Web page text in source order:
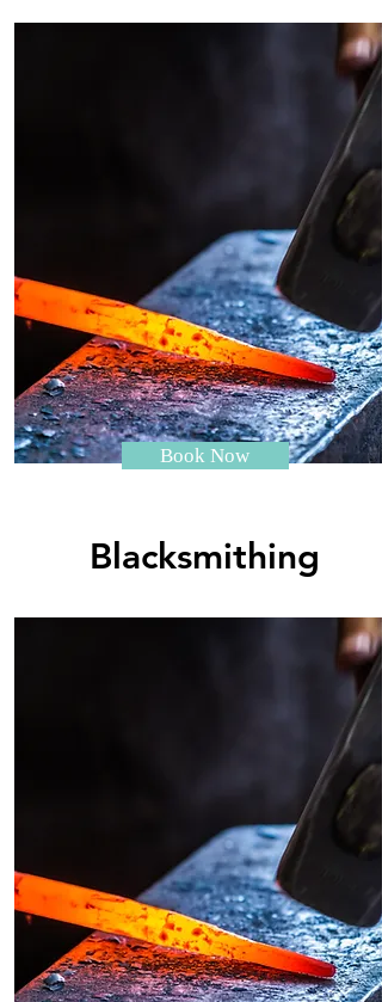
Book Now
Blacksmithing